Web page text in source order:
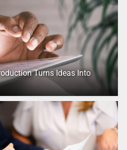
Turns Ideas Into